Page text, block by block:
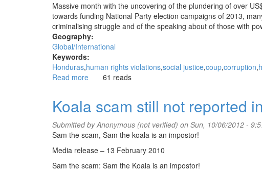
Massive month with the uncovering of the plundering of over
towards funding National Party election campaigns of 2013,
criminalising struggle and of the speaking about of those with
Geography:
Global/International
Keywords:
Honduras human rights violations social justice coup corruption
Read more about
Honduras
Update
61 reads
Koala scam still not reported
Submitted byAnonymous (not verified) on Sun, 10/06/2012 -
Sam the scam, Sam the koala is an impostor!
Media release – 13 February 2010
Sam the scam: Sam the Koala is an impostor!